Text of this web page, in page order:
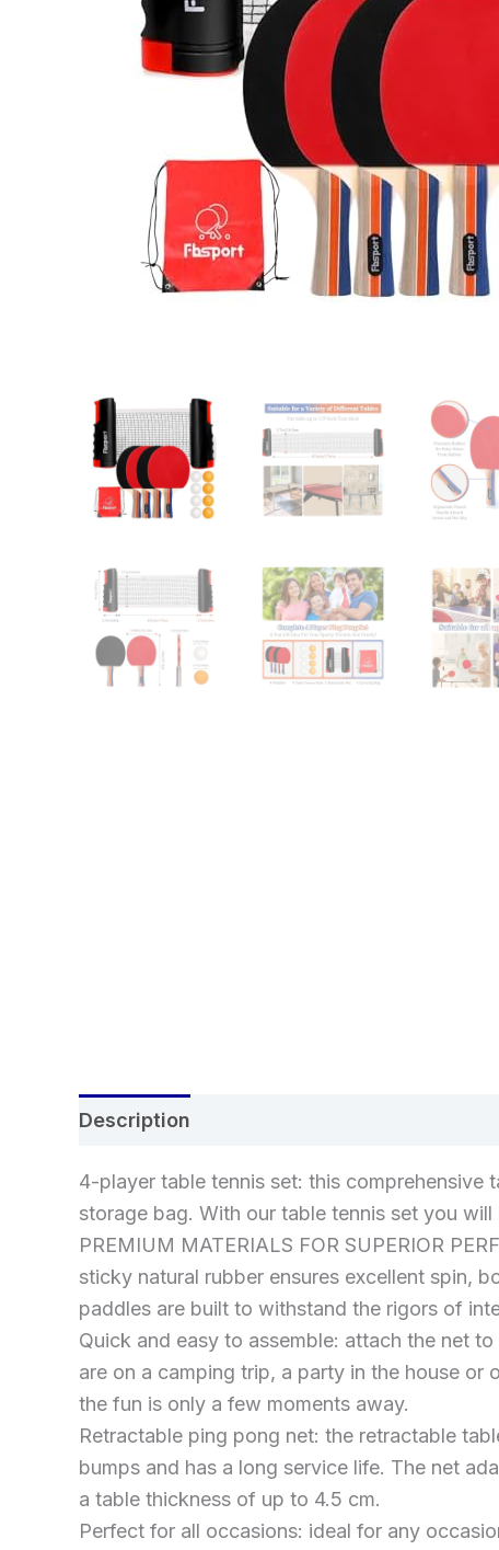
Description
4-player table tennis set: this comprehensive
storage bag. With our table tennis set you
PREMIUM MATERIALS FOR SUPERIOR
sticky natural rubber ensures excellent spin,
paddles are built to withstand the rigors of
Quick and easy to assemble: attach the net
are on a camping trip, a party in the house or
the fun is only a few moments away.
Retractable ping pong net: the retractable
bumps and has a long service life. The net
a table thickness of up to 4.5 cm.
Perfect for all occasions: ideal for any